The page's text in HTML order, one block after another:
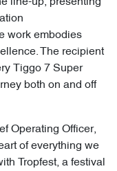
work embodies
The recipient
Tiggo 7 Super
both on and off
Operating Officer,
of everything we
Tropfest, a festival